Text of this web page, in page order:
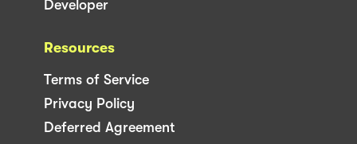
Developer
Resources
Terms of Service
Privacy Policy
Deferred Agreement